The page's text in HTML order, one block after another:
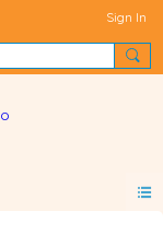
Sign In